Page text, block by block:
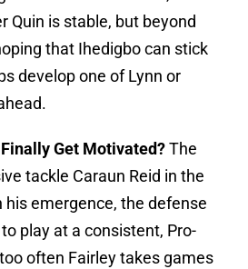
Quin is stable, but beyond
that Ihedigbo can stick
develop one of Lynn or
Get Motivated?The
tackle Caraun Reid in the
emergence, the defense
play at a consistent, Pro-
often Fairley takes games